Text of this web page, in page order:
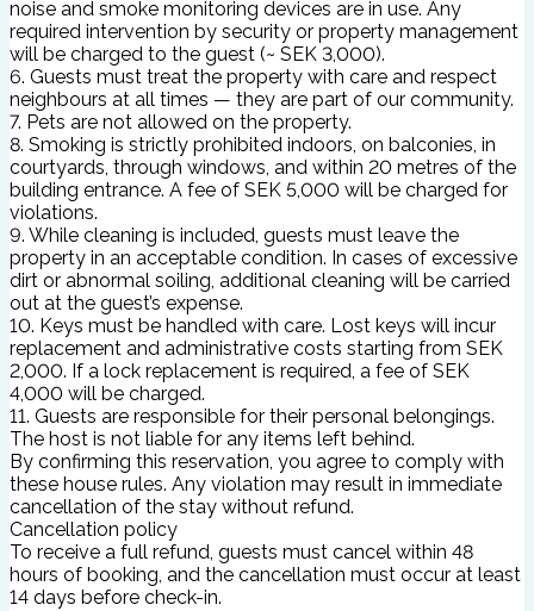
noise and smoke monitoring devices are in use. Any
required intervention by security or property management
will be charged to the guest (~ SEK 3,000).
6. Guests must treat the property with care and respect
neighbours at all times — they are part of our community.
7. Pets are not allowed on the property.
8. Smoking is strictly prohibited indoors, on balconies, in
courtyards, through windows, and within 20 metres of the
building entrance. A fee of SEK 5,000 will be charged for
violations.
9. While cleaning is included, guests must leave the
property in an acceptable condition. In cases of excessive
dirt or abnormal soiling, additional cleaning will be carried
out at the guest’s expense.
10. Keys must be handled with care. Lost keys will incur
replacement and administrative costs starting from SEK
2,000. If a lock replacement is required, a fee of SEK
4,000 will be charged.
11. Guests are responsible for their personal belongings.
The host is not liable for any items left behind.
By confirming this reservation, you agree to comply with
these house rules. Any violation may result in immediate
cancellation of the stay without refund.
Cancellation policy
To receive a full refund, guests must cancel within 48
hours of booking, and the cancellation must occur at least
14 days before check-in.